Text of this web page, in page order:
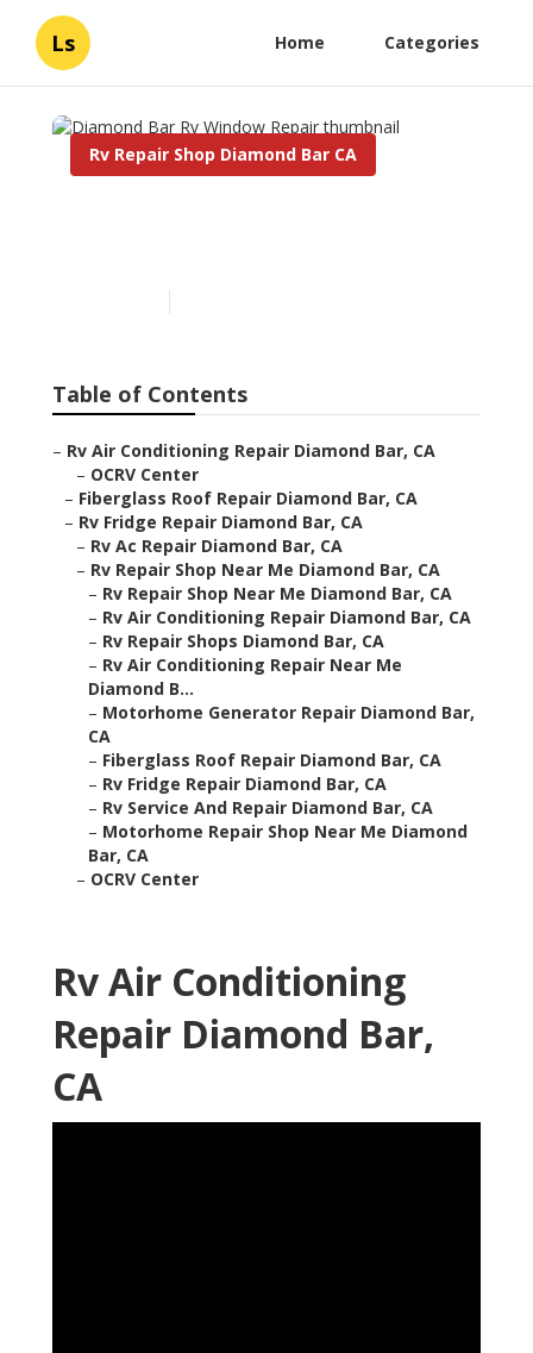
Ls Home Categories
Rv Repair Shop Diamond Bar CA
Table of Contents
– Rv Air Conditioning Repair Diamond Bar, CA
– OCRV Center
– Fiberglass Roof Repair Diamond Bar, CA
– Rv Fridge Repair Diamond Bar, CA
– Rv Ac Repair Diamond Bar, CA
– Rv Repair Shop Near Me Diamond Bar, CA
– Rv Repair Shop Near Me Diamond Bar, CA
– Rv Air Conditioning Repair Diamond Bar, CA
– Rv Repair Shops Diamond Bar, CA
– Rv Air Conditioning Repair Near Me
Diamond B...
– Motorhome Generator Repair Diamond Bar,
CA
– Fiberglass Roof Repair Diamond Bar, CA
– Rv Fridge Repair Diamond Bar, CA
– Rv Service And Repair Diamond Bar, CA
– Motorhome Repair Shop Near Me Diamond
Bar, CA
– OCRV Center
Rv Air Conditioning
Repair Diamond Bar,
CA